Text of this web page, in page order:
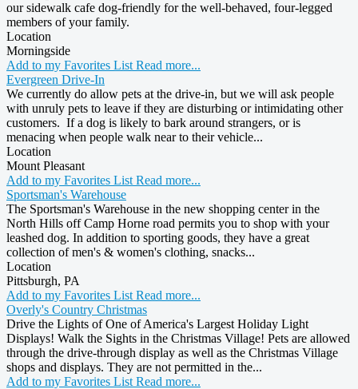
our sidewalk cafe dog-friendly for the well-behaved, four-legged
members of your family.
Location
Morningside
Add to my Favorites List Read more...
Evergreen Drive-In
We currently do allow pets at the drive-in, but we will ask people
with unruly pets to leave if they are disturbing or intimidating other
customers. If a dog is likely to bark around strangers, or is
menacing when people walk near to their vehicle...
Location
Mount Pleasant
Add to my Favorites List Read more...
Sportsman's Warehouse
The Sportsman's Warehouse in the new shopping center in the
North Hills off Camp Horne road permits you to shop with your
leashed dog. In addition to sporting goods, they have a great
collection of men's & women's clothing, snacks...
Location
Pittsburgh, PA
Add to my Favorites List Read more...
Overly's Country Christmas
Drive the Lights of One of America's Largest Holiday Light
Displays! Walk the Sights in the Christmas Village! Pets are allowed
through the drive-through display as well as the Christmas Village
shops and displays. They are not permitted in the...
Add to my Favorites List Read more...